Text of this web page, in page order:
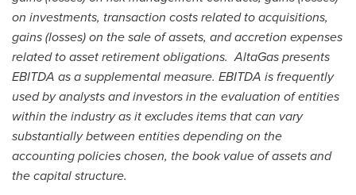
on investments, transaction costs related to acquisitions,
gains (losses) on the sale of assets, and accretion expenses
related to asset retirement obligations. AltaGas presents
EBITDA as a supplemental measure. EBITDA is frequently
used by analysts and investors in the evaluation of entities
within the industry as it excludes items that can vary
substantially between entities depending on the
accounting policies chosen, the book value of assets and
the capital structure.